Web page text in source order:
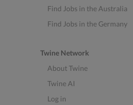
Find Jobs in the Australia
Find Jobs in the Germany
Twine Network
About Twine
Twine AI
Log in